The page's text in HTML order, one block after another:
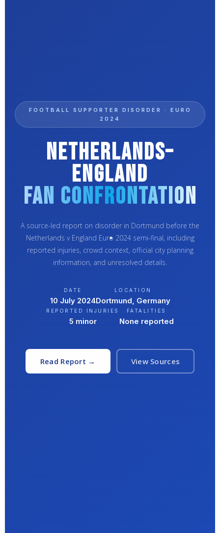
FOOTBALL SUPPORTER DISORDER · EURO
2024
Netherlands–
England
Fan Confrontation
A source-led report on disorder in Dortmund before the
Netherlands v England Euro 2024 semi-final, including
reported injuries, crowd context, official city planning
information, and unresolved details.
DATE
10 July 2024
LOCATION
Dortmund, Germany
REPORTED INJURIES
5 minor
FATALITIES
None reported
Read Report → View Sources